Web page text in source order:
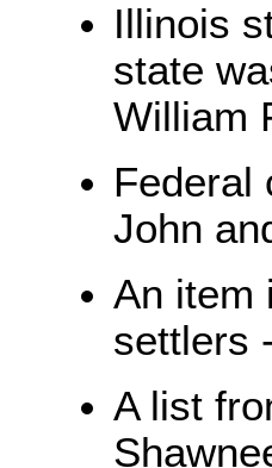
Illinois
state
William
Federal
John
An item
settlers
A list